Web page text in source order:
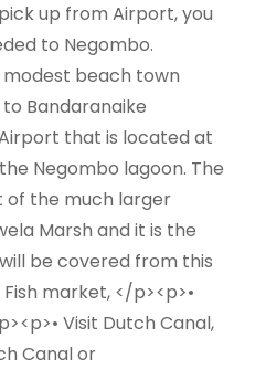
up from Airport, you
to Negombo.
modest beach town
Bandaranaike
that is located at
Negombo lagoon. The
of the much larger
Marsh and it is the
be covered from this
market, </p><p>•
Visit Dutch Canal,
Canal or